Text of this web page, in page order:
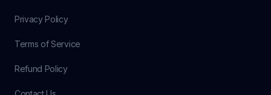
Privacy Policy
Terms of Service
Refund Policy